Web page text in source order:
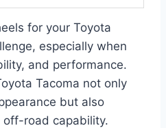
for your Toyota
especially when
and performance.
Tacoma not only
but also
off-road capability.